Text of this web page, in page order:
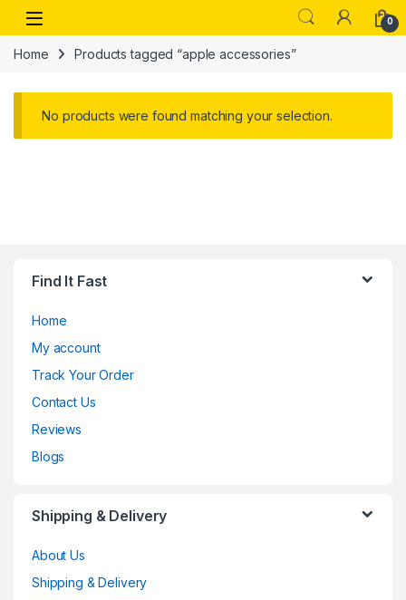
Skip to navigation
Skip to content
Open 0
Home Products tagged “apple accessories”
No products were found matching your selection.
Find It Fast
Home
My account
Track Your Order
Contact Us
Reviews
Blogs
Shipping & Delivery
About Us
Shipping & Delivery